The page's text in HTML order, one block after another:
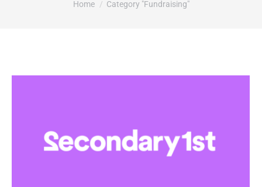
Home Category "Fundraising"